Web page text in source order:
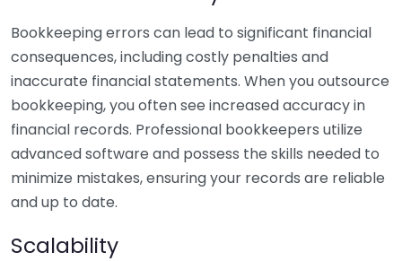
Bookkeeping errors can lead to significant financial
consequences, including costly penalties and
inaccurate financial statements. When you outsource
bookkeeping, you often see increased accuracy in
financial records. Professional bookkeepers utilize
advanced software and possess the skills needed to
minimize mistakes, ensuring your records are reliable
and up to date.
Scalability